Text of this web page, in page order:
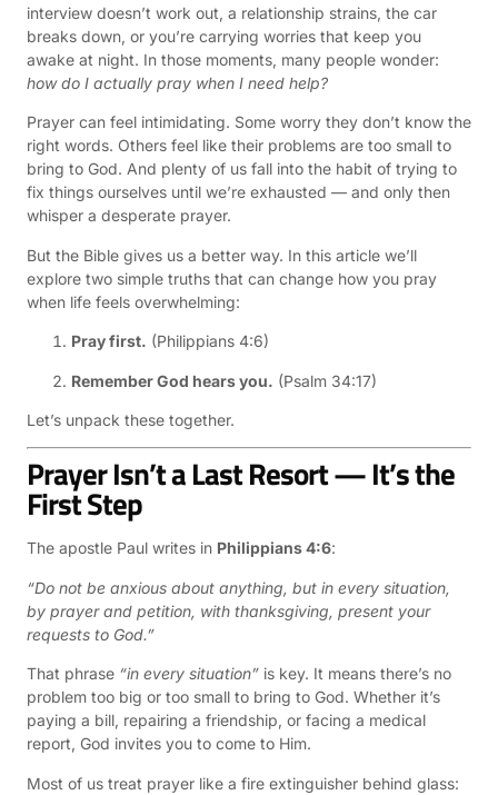
interview doesn’t work out, a relationship strains, the car
breaks down, or you’re carrying worries that keep you
awake at night. In those moments, many people wonder:
how do I actually pray when I need help?
Prayer can feel intimidating. Some worry they don’t know the
right words. Others feel like their problems are too small to
bring to God. And plenty of us fall into the habit of trying to
fix things ourselves until we’re exhausted — and only then
whisper a desperate prayer.
But the Bible gives us a better way. In this article we’ll
explore two simple truths that can change how you pray
when life feels overwhelming:
Pray first. (Philippians 4:6)
Remember God hears you. (Psalm 34:17)
Let’s unpack these together.
Prayer Isn’t a Last Resort — It’s the
First Step
The apostle Paul writes in Philippians 4:6:
“Do not be anxious about anything, but in every situation,
by prayer and petition, with thanksgiving, present your
requests to God.”
That phrase “in every situation” is key. It means there’s no
problem too big or too small to bring to God. Whether it’s
paying a bill, repairing a friendship, or facing a medical
report, God invites you to come to Him.
Most of us treat prayer like a fire extinguisher behind glass: